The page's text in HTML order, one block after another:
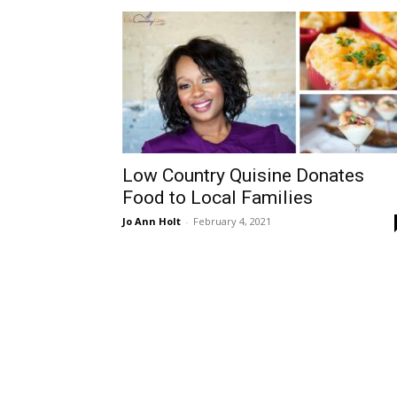
Low Country Quisine Donates
Food to Local Families
Jo Ann Holt - February 4, 2021